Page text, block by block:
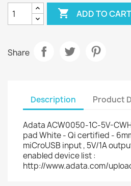
 ADD TO CART
Share
Description Product
Adata ACW0050-1C-5V-
pad White - Qi certified -
miCroUSB input , 5V/1A
enabled device list :
http://www.adata.com/